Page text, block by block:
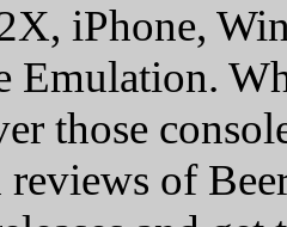
iPhone,
Emulation.
those
reviews of